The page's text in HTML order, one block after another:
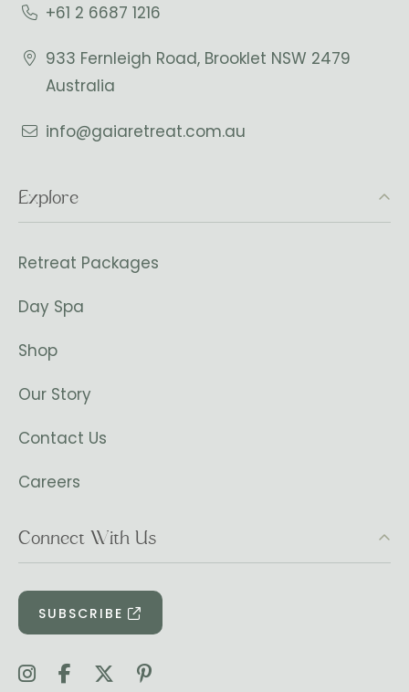
+61 2 6687 1216
933 Fernleigh Road, Brooklet NSW 2479
Australia
info@gaiaretreat.com.au
Explore
Retreat Packages
Day Spa
Shop
Our Story
Contact Us
Careers
Connect With Us
SUBSCRIBE